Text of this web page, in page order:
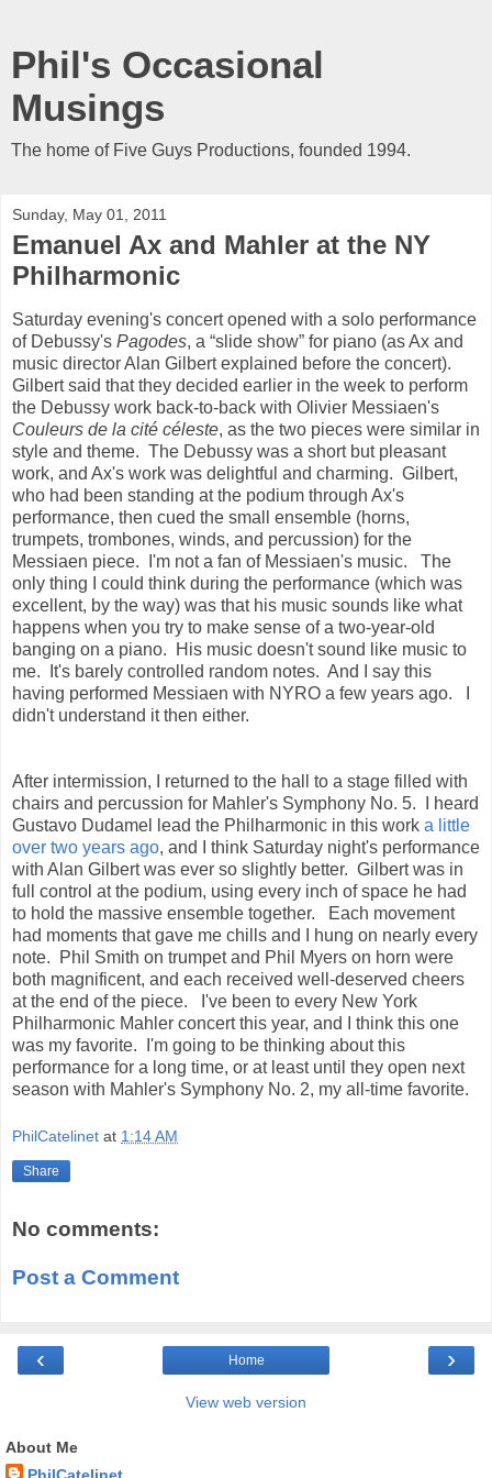
Phil's Occasional
Musings
The home of Five Guys Productions, founded 1994.
Sunday, May 01, 2011
Emanuel Ax and Mahler at the NY
Philharmonic
Saturday evening's concert opened with a solo performance
of Debussy's Pagodes, a “slide show” for piano (as Ax and
music director Alan Gilbert explained before the concert).
Gilbert said that they decided earlier in the week to perform
the Debussy work back-to-back with Olivier Messiaen's
Couleurs de la cité céleste, as the two pieces were similar in
style and theme. The Debussy was a short but pleasant
work, and Ax's work was delightful and charming. Gilbert,
who had been standing at the podium through Ax's
performance, then cued the small ensemble (horns,
trumpets, trombones, winds, and percussion) for the
Messiaen piece. I'm not a fan of Messiaen's music. The
only thing I could think during the performance (which was
excellent, by the way) was that his music sounds like what
happens when you try to make sense of a two-year-old
banging on a piano. His music doesn't sound like music to
me. It's barely controlled random notes. And I say this
having performed Messiaen with NYRO a few years ago. I
didn't understand it then either.
After intermission, I returned to the hall to a stage filled with
chairs and percussion for Mahler's Symphony No. 5. I heard
Gustavo Dudamel lead the Philharmonic in this work a little
over two years ago, and I think Saturday night's performance
with Alan Gilbert was ever so slightly better. Gilbert was in
full control at the podium, using every inch of space he had
to hold the massive ensemble together. Each movement
had moments that gave me chills and I hung on nearly every
note. Phil Smith on trumpet and Phil Myers on horn were
both magnificent, and each received well-deserved cheers
at the end of the piece. I've been to every New York
Philharmonic Mahler concert this year, and I think this one
was my favorite. I'm going to be thinking about this
performance for a long time, or at least until they open next
season with Mahler's Symphony No. 2, my all-time favorite.
PhilCatelinet at 1:14 AM
Share
No comments:
Post a Comment
‹ ›
Home
View web version
About Me